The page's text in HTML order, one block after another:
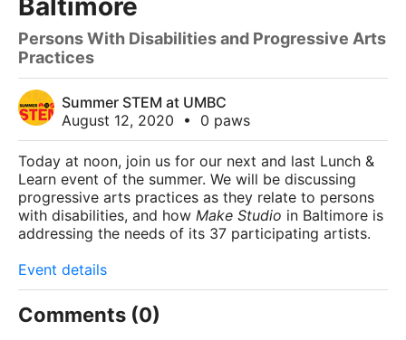
Baltimore
Persons With Disabilities and Progressive Arts
Practices
Summer STEM at UMBC
August 12, 2020
• 0 paws
Today at noon, join us for our next and last Lunch &
Learn event of the summer. We will be discussing
progressive arts practices as they relate to persons
with disabilities, and how Make Studio in Baltimore is
addressing the needs of its 37 participating artists.
Event details
Comments (0)